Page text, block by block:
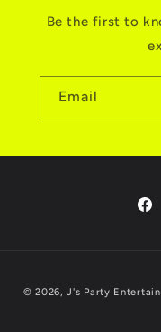
Be the first to
Email
© 2026,J's Party